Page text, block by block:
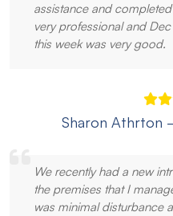
assistance and
very professional and
this week was very good.
Sharon Athrton
We recently had a new
the premises that I
was minimal disturbance